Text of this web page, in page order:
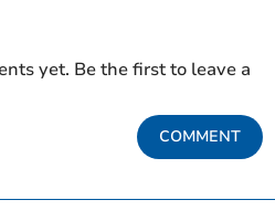
yet. Be the first to leave a
COMMENT